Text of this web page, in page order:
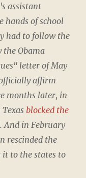
assistant
hands of school
had to follow the
the Obama
letter of May
affirm
months later, in
blocked the
And in February
rescinded the
to the states to